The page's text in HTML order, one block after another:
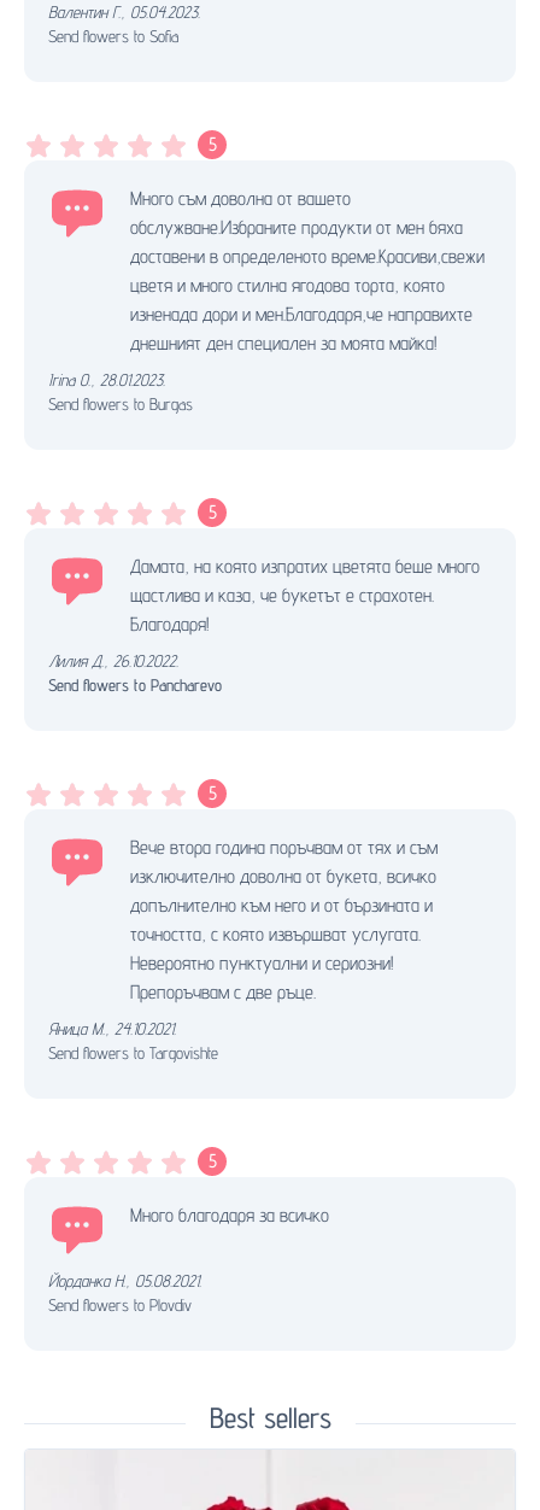
Валентин Г., 05.04.2023.
Send flowers to Sofia
5
Много съм доволна от вашето
обслужване.Избраните продукти от мен бяха
доставени в определеното време.Красиви,свежи
цветя и много стилна ягодова торта, която
изненада дори и мен.Благодаря,че направихте
днешният ден специален за моята майка!
Irina O. 28.01.2023.
Send flowers to Burgas
5
Дамата, на която изпратих цветята беше много
щастлива и каза, че букетът е страхотен.
Благодаря!
Лилия Д.
26.10.2022.
Send flowers to Pancharevo
5
Вече втора година поръчвам от тях и съм
изключително доволна от букета, всичко
допълнително към него и от бързината и
точността, с която извършват услугата.
Невероятно пунктуални и сериозни!
Препоръчвам с две ръце.
Яница М. 24.10.2021.
Send flowers to Targovishte
5
Много благодаря за всичко
Йорданка Н. 05.08.2021.
Send flowers to Plovdiv
Best sellers